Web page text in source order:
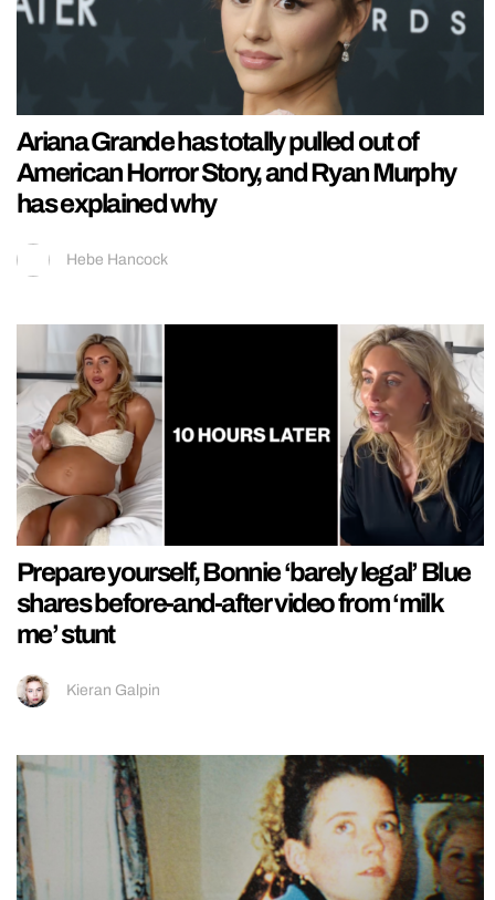
Ariana Grande has totally pulled out of
American Horror Story, and Ryan Murphy
has explained why
Hebe Hancock
Prepare yourself, Bonnie ‘barely legal’ Blue
shares before-and-after video from ‘milk
me’ stunt
Kieran Galpin